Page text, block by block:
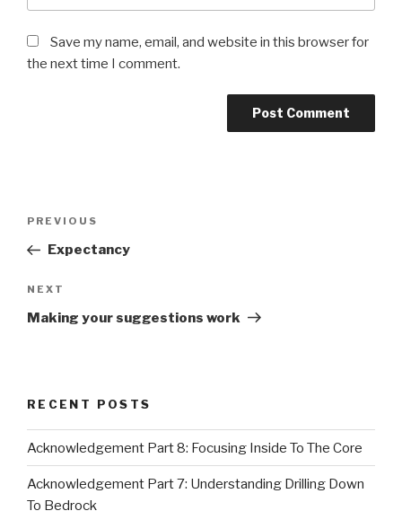
Save my name, email, and website in this browser for
the next time I comment.
Post
Previous
Post
PREVIOUS
Expectancy
Next
Post
NEXT
Making your suggestions work
RECENT POSTS
Acknowledgement Part 8: Focusing Inside To The Core
Acknowledgement Part 7: Understanding Drilling Down
To Bedrock